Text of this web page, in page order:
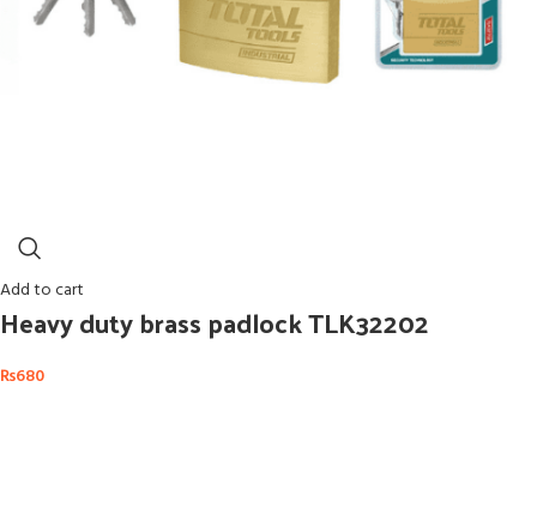
Add to cart
Heavy duty brass padlock TLK32202
₨680